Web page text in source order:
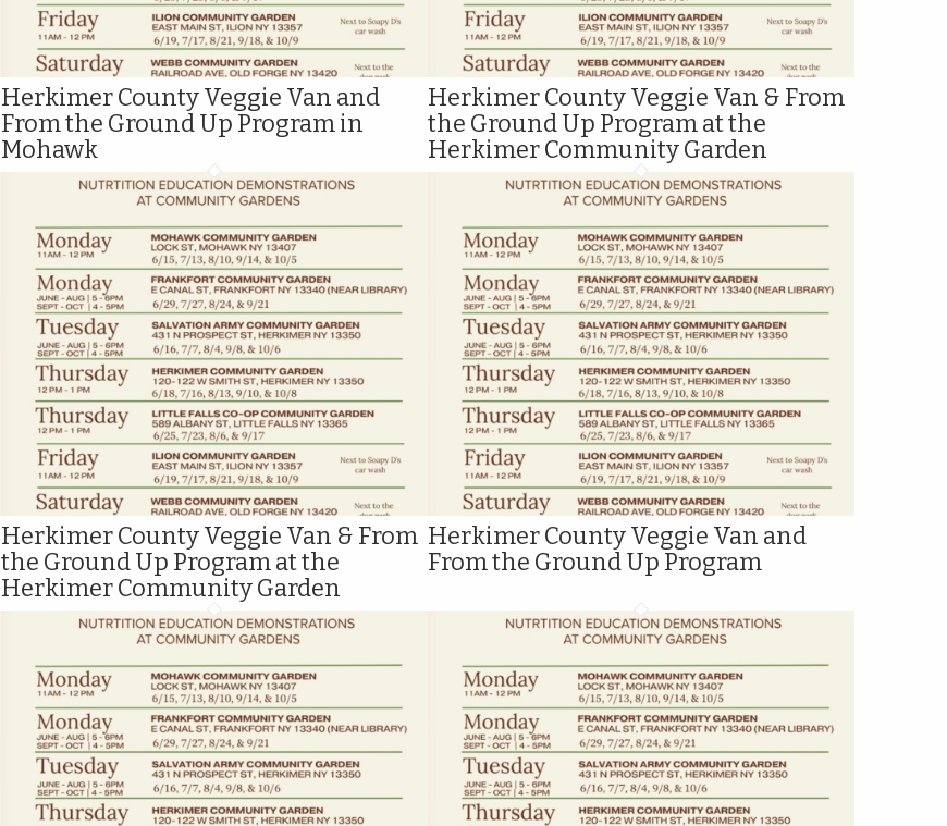
Herkimer County Veggie Van and
From the Ground Up Program in
Mohawk
Herkimer County Veggie Van & From
the Ground Up Program at the
Herkimer Community Garden
Herkimer County Veggie Van & From
the Ground Up Program at the
Herkimer Community Garden
Herkimer County Veggie Van and
From the Ground Up Program